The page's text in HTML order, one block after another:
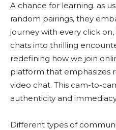
A chance for learning​. as
random pairings, they
journey with every click
chats into thrilling
redefining how we join
platform that emphasizes
video chat. This cam-to-
authenticity and
Different types of